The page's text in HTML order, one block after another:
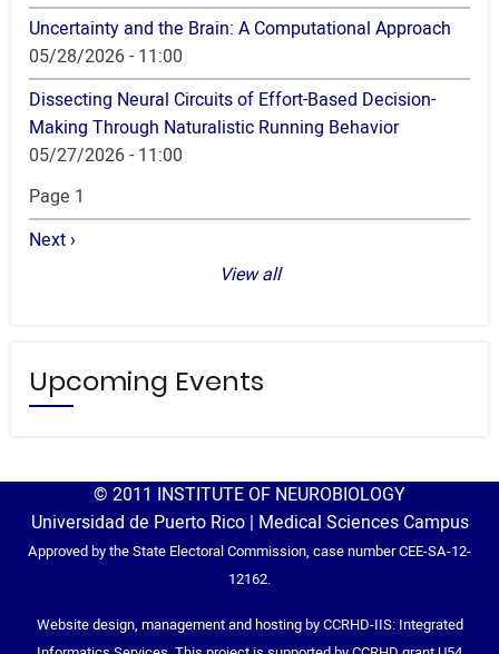
Uncertainty and the Brain: A Computational Approach
05/28/2026 - 11:00
Dissecting Neural Circuits of Effort-Based Decision-
Making Through Naturalistic Running Behavior
05/27/2026 - 11:00
Pagination
Page 1
Next
Next ›
View all
Upcoming Events
© 2011 INSTITUTE OF NEUROBIOLOGY
Universidad de Puerto Rico | Medical Sciences Campus
Approved by the State Electoral Commission, case number CEE-SA-12-
12162.
Website design, management and hosting by CCRHD-IIS: Integrated